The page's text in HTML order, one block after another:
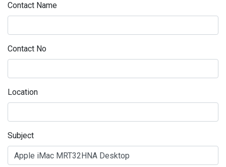
Contact Name
Contact No
Location
Subject